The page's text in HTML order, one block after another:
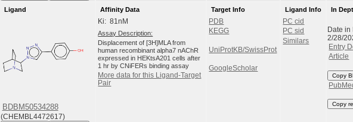
Ligand
BDBM50534288
(CHEMBL4472617)
Affinity Data
Ki: 81nM
Assay Description:
Displacement of [3H]MLA from
human recombinant alpha7 nAChR
expressed in HEKtsA201 cells after
1 hr by CNiFERs binding assay
More data for this Ligand-Target
Pair
Target Info
PDB
KEGG
UniProtKB/SwissProt
GoogleScholar
Ligand Info
PC cid
PC sid
Similars
In
Date in
2/28/
Entry
Article
Copy
Copy